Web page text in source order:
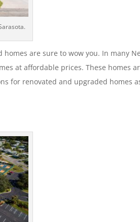
are sure to wow you. In many
at affordable prices. These homes
for renovated and upgraded homes